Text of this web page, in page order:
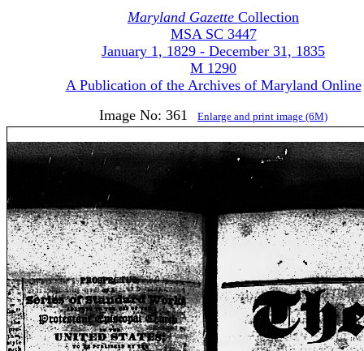
Maryland Gazette Collection
MSA SC 3447
January 1, 1829 - December 31, 1835
M 1290
A Publication of the Archives of Maryland Online
Image No: 361
Enlarge and print image (6M)